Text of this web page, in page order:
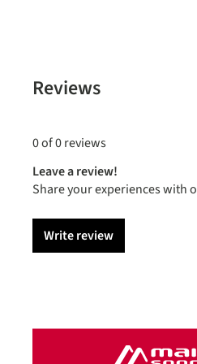
Reviews
0 of 0 reviews
Leave a review!
Share your experiences with
Write review